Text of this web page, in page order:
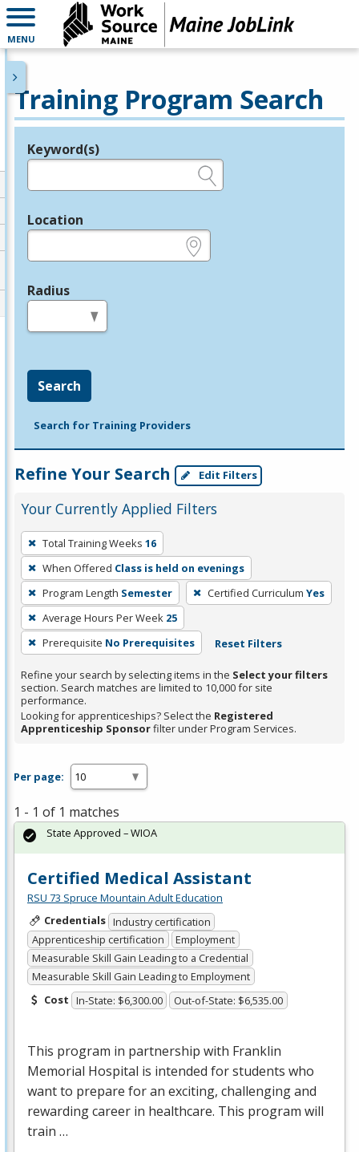
MENU
Training Program Search
Legend
Keyword(s)
Location
Radius
Search
Search for Training Providers
Refine Your Search Edit Filters
Your Currently Applied Filters
To
remove
a
filter,
press
Enter
or
Spacebar.
Total Training Weeks 16
When Offered Class is held on evenings
Program Length Semester Certified Curriculum Yes
Average Hours Per Week 25
Prerequisite No Prerequisites Reset Filters
Refine your search by selecting items in the Select your filters
section. Search matches are limited to 10,000 for site
performance.
Looking for apprenticeships? Select the Registered
Apprenticeship Sponsorfilter under Program Services.
Per page:
1 - 1 of 1 matches
Certified Medical Assistant
RSU 73 Spruce Mountain Adult Education
Credentials Industry certification
Apprenticeship certification
Employment
Measurable Skill Gain Leading to a Credential
Measurable Skill Gain Leading to Employment
Cost In-State: $6,300.00 Out-of-State: $6,535.00
This program in partnership with Franklin
Memorial Hospital is intended for students who
want to prepare for an exciting, challenging and
rewarding career in healthcare. This program will
train …
State Approved – WIOA